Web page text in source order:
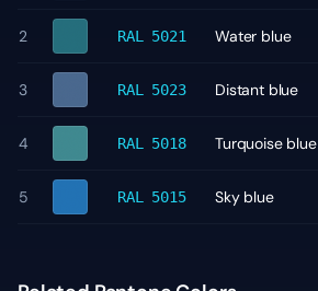
2 RAL 5021 Water blue
3 RAL 5023 Distant blue
4 RAL 5018 Turquoise blue
5 RAL 5015 Sky blue